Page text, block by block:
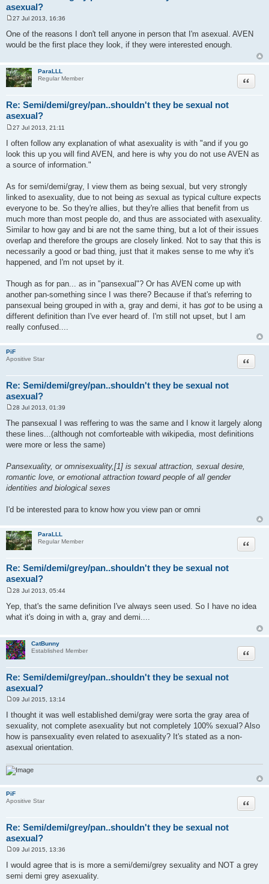
asexual?
s
t
27 Jul 2013, 16:36
One of the reasons I don't tell anyone in person that I'm asexual. AVEN
would be the first place they look, if they were interested enough.
ParaLLL
Regular Member
Re: Semi/demi/grey/pan..shouldn't they be sexual not
asexual?
Quote
o
s
t
27 Jul 2013, 21:11
I often follow any explanation of what asexuality is with "and if you go
look this up you will find AVEN, and here is why you do not use AVEN as
a source of information."
As for semi/demi/gray, I view them as being sexual, but very strongly
linked to asexuality, due to not being as sexual as typical culture expects
everyone to be. So they're allies, but they're allies that benefit from us
much more than most people do, and thus are associated with asexuality.
Similar to how gay and bi are not the same thing, but a lot of their issues
overlap and therefore the groups are closely linked. Not to say that this is
necessarily a good or bad thing, just that it makes sense to me why it's
happened, and I'm not upset by it.
Though as for pan... as in "pansexual"? Or has AVEN come up with
another pan-something since I was there? Because if that's referring to
pansexual being grouped in with a, gray and demi, it has got to be using a
different definition than I've ever heard of. I'm still not upset, but I am
really confused....
PiF
Apositive Star
Re: Semi/demi/grey/pan..shouldn't they be sexual not
asexual?
Quote
s
t
28 Jul 2013, 01:39
The pansexual I was reffering to was the same and I know it largely along
these lines...(although not comforteable with wikipedia, most definitions
were more or less the same)
Pansexuality, or omnisexuality,[1] is sexual attraction, sexual desire,
romantic love, or emotional attraction toward people of all gender
identities and biological sexes
I'd be interested para to know how you view pan or omni
ParaLLL
Regular Member
Re: Semi/demi/grey/pan..shouldn't they be sexual not
asexual?
Quote
s
t
28 Jul 2013, 05:44
Yep, that's the same definition I've always seen used. So I have no idea
what it's doing in with a, gray and demi....
CatBunny
Established Member
Re: Semi/demi/grey/pan..shouldn't they be sexual not
asexual?
Quote
o
s
t
09 Jul 2015, 13:14
I thought it was well established demi/gray were sorta the gray area of
sexuality, not complete asexuality but not completely 100% sexual? Also
how is pansexuality even related to asexuality? It's stated as a non-
asexual orientation.
PiF
Apositive Star
Re: Semi/demi/grey/pan..shouldn't they be sexual not
asexual?
Quote
o
s
t
09 Jul 2015, 13:36
I would agree that is is more a semi/demi/grey sexuality and NOT a grey
semi demi grey asexuality.